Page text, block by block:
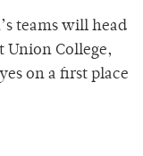
teams will head
Union College,
on a first place